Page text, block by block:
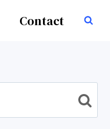
Contact